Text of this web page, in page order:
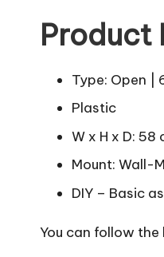
Type: Open |
Plastic
W x H x D: 58
Mount: Wall-
DIY – Basic
You can follow